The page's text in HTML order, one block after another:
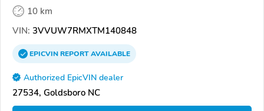
10 km
VIN: 3VVUW7RMXTM140848
EPICVINREPORTAVAILABLE
Authorized EpicVIN dealer
27534, Goldsboro NC